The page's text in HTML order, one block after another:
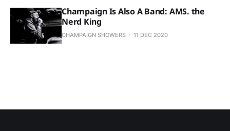
Champaign Is Also A Band: AMS. the
Nerd King
CHAMPAIGN SHOWERS 11 DEC 2020